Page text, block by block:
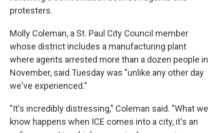
protesters.
Molly Coleman, a St. Paul City Council member
whose district includes a manufacturing plant
where agents arrested more than a dozen people in
November, said Tuesday was "unlike any other day
we've experienced."
"It's incredibly distressing," Coleman said. "What we
know happens when ICE comes into a city, it's an